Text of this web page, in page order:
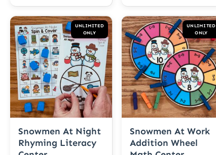
UNLIMITED
ONLY
Snowmen At Night
Rhyming Literacy
UNLIMITED
ONLY
Snowmen At Work
Addition Wheel